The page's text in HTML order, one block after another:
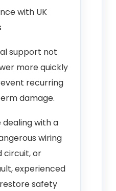
with UK
support not
more quickly
recurring
damage.
with a
wiring
circuit, or
experienced
safety